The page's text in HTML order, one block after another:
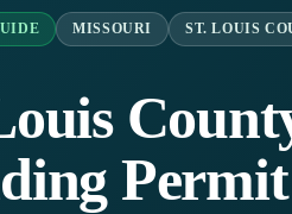
MISSOURI ST. LOUIS